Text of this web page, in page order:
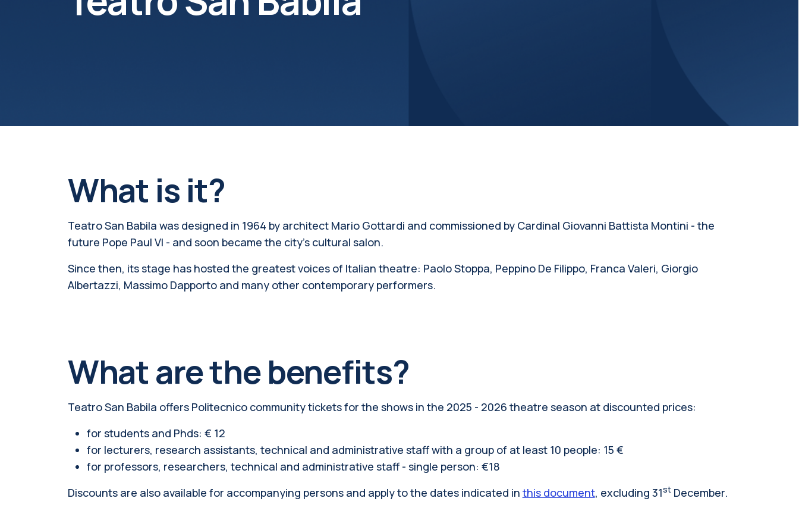
What is it?
Teatro San Babila was designed in 1964 by architect Mario Gottardi and commissioned by Cardinal Giovanni Battista Montini - the
future Pope Paul VI - and soon became the city's cultural salon.
Since then, its stage has hosted the greatest voices of Italian theatre: Paolo Stoppa, Peppino De Filippo, Franca Valeri, Giorgio
Albertazzi, Massimo Dapporto and many other contemporary performers.
What are the benefits?
Teatro San Babila offers Politecnico community tickets for the shows in the 2025 - 2026 theatre season at discounted prices:
for students and Phds: € 12
for lecturers, research assistants, technical and administrative staff with a group of at least 10 people: 15 €
for professors, researchers, technical and administrative staff - single person: €18
Discounts are also available for accompanying persons and apply to the dates indicated in this document, excluding 31stDecember.